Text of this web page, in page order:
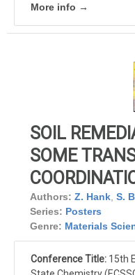
More info →
SOIL
SOME
Authors: Z. Hank, S.
Series: Posters
Genre: Materials
Conference Title: 15th